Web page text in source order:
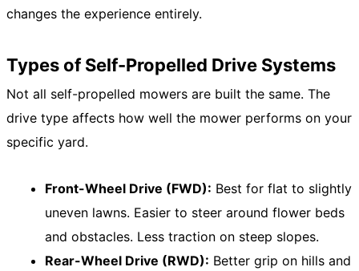
changes the experience entirely.
Types of Self-Propelled Drive Systems
Not all self-propelled mowers are built the same. The
drive type affects how well the mower performs on your
specific yard.
Front-Wheel Drive (FWD): Best for flat to slightly
uneven lawns. Easier to steer around flower beds
and obstacles. Less traction on steep slopes.
Rear-Wheel Drive (RWD): Better grip on hills and